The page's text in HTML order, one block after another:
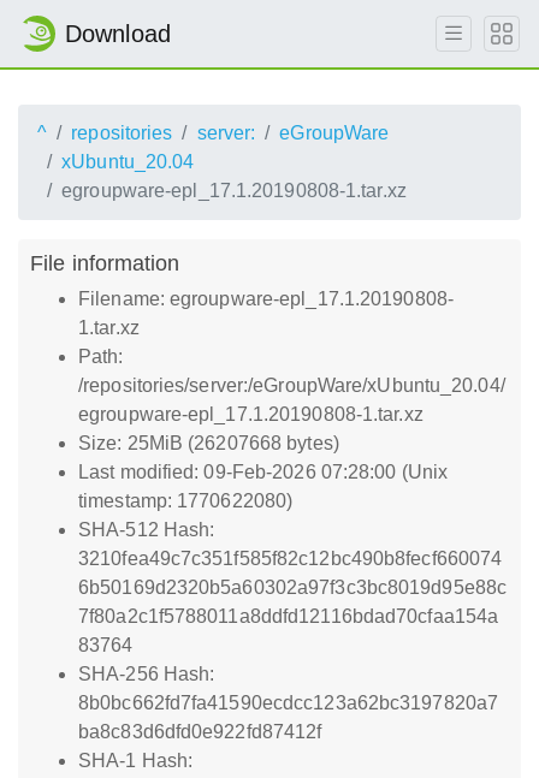
Download
^ repositories server:
eGroupWare
xUbuntu_20.04
egroupware-epl_17.1.20190808-1.tar.xz
File information
Filename: egroupware-epl_17.1.20190808-
1.tar.xz
Path:
/repositories/server:/eGroupWare/xUbuntu_20.04/
egroupware-epl_17.1.20190808-1.tar.xz
Size: 25MiB (26207668 bytes)
Last modified: 09-Feb-2026 07:28:00 (Unix
timestamp: 1770622080)
SHA-512 Hash:
3210fea49c7c351f585f82c12bc490b8fecf660074
6b50169d2320b5a60302a97f3c3bc8019d95e88c
7f80a2c1f5788011a8ddfd12116bdad70cfaa154a
83764
SHA-256 Hash:
8b0bc662fd7fa41590ecdcc123a62bc3197820a7
ba8c83d6dfd0e922fd87412f
SHA-1 Hash: